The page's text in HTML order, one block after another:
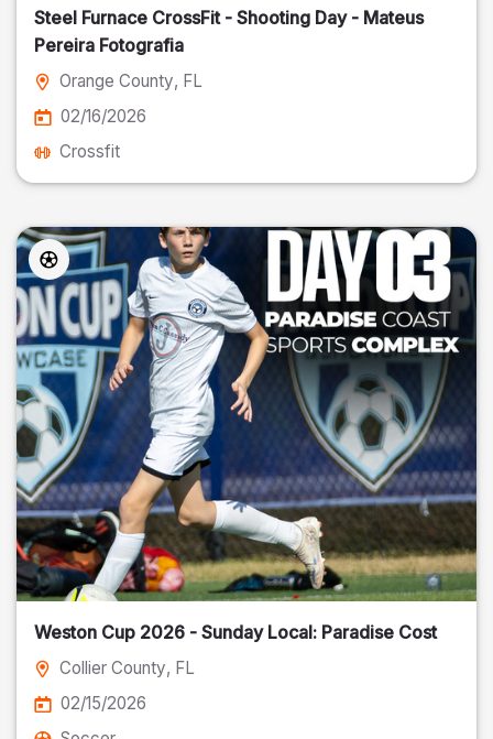
Steel Furnace CrossFit - Shooting Day - Mateus
Pereira Fotografia
Orange County, FL
02/16/2026
Crossfit
Weston Cup 2026 - Sunday Local: Paradise Cost
Collier County, FL
02/15/2026